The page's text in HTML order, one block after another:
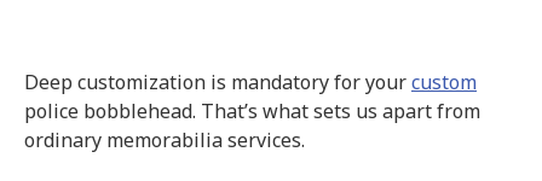
Deep customization is mandatory for yourcustom
police bobblehead. That’s what sets us apart from
ordinary memorabilia services.